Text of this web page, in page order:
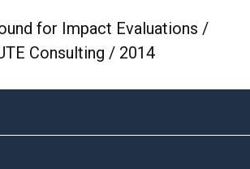
for Impact Evaluations /
Consulting / 2014